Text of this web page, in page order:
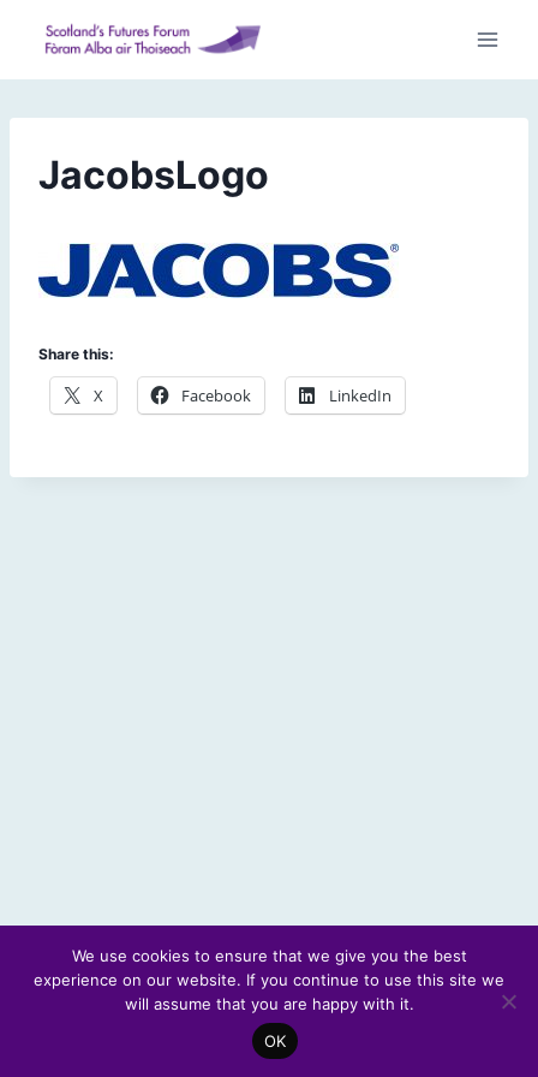
content
JacobsLogo
Share this:
X Facebook LinkedIn
© 2026 Scotland's Futures Forum
We use cookies to ensure that we give you the best
experience on our website. If you continue to use this site we
will assume that you are happy with it.
OK